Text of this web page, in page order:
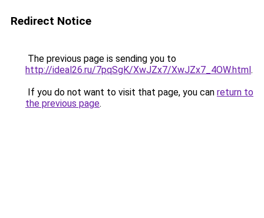
Redirect Notice
The previous page is sending you to
http://ideal26.ru/7pqSgK/XwJZx7/XwJZx7_4OW.html.
If you do not want to visit that page, you can return to
the previous page.